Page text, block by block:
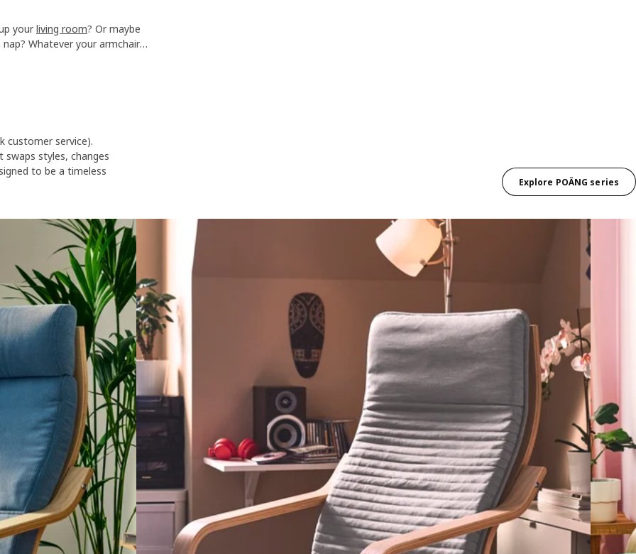
your living room? Or maybe
Whatever your armchair
to your home.
customer service).
swaps styles, changes
to be a timeless
Explore POÄNG series